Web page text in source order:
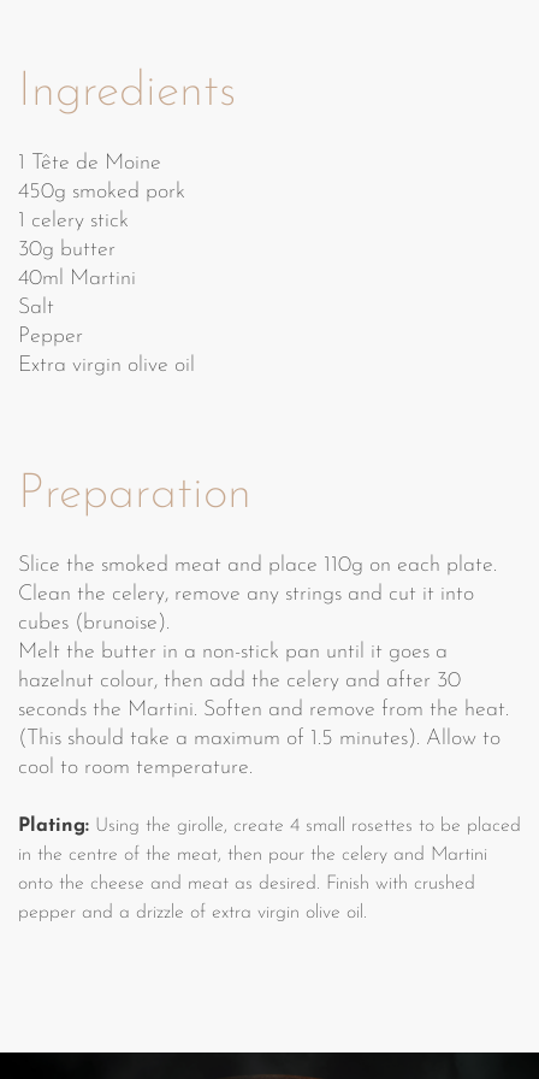
Ingredients
1 Tête de Moine
450g smoked pork
1 celery stick
30g butter
40ml Martini
Salt
Pepper
Extra virgin olive oil
Preparation
Slice the smoked meat and place 110g on each plate.
Clean the celery, remove any strings and cut it into
cubes (brunoise).
Melt the butter in a non-stick pan until it goes a
hazelnut colour, then add the celery and after 30
seconds the Martini. Soften and remove from the heat.
(This should take a maximum of 1.5 minutes). Allow to
cool to room temperature.
Plating: Using the girolle, create 4 small rosettes to be placed
in the centre of the meat, then pour the celery and Martini
onto the cheese and meat as desired. Finish with crushed
pepper and a drizzle of extra virgin olive oil.